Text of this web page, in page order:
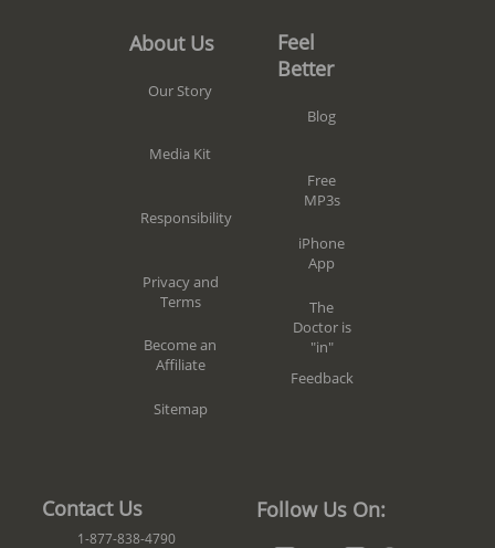
About Us
Our Story
Media Kit
Responsibility
Privacy and
Terms
Become an
Affiliate
Sitemap
Feel
Better
Blog
Free
MP3s
iPhone
App
The
Doctor is
"in"
Feedback
Contact Us
1-877-838-4790
Follow Us On: